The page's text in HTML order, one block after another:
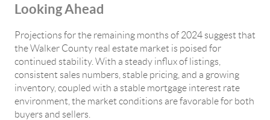
Looking Ahead
Projections for the remaining months of 2024 suggest that
the Walker County real estate market is poised for
continued stability. With a steady influx of listings,
consistent sales numbers, stable pricing, and a growing
inventory, coupled with a stable mortgage interest rate
environment, the market conditions are favorable for both
buyers and sellers.